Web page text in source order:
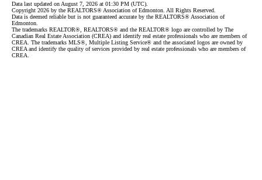
Data last updated on August 7, 2026 at 01:30 PM (UTC).
Copyright 2026 by the REALTORS® Association of Edmonton. All Rights Reserved.
Data is deemed reliable but is not guaranteed accurate by the REALTORS® Association of
Edmonton.
The trademarks REALTOR®, REALTORS® and the REALTOR® logo are controlled by The
Canadian Real Estate Association (CREA) and identify real estate professionals who are members of
CREA. The trademarks MLS®, Multiple Listing Service® and the associated logos are owned by
CREA and identify the quality of services provided by real estate professionals who are members of
CREA.